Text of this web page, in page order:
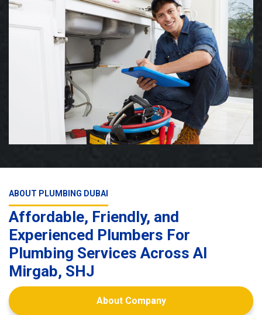
ABOUT PLUMBING DUBAI
Affordable, Friendly, and
Experienced Plumbers For
Plumbing Services Across Al
Mirgab, SHJ
About Company